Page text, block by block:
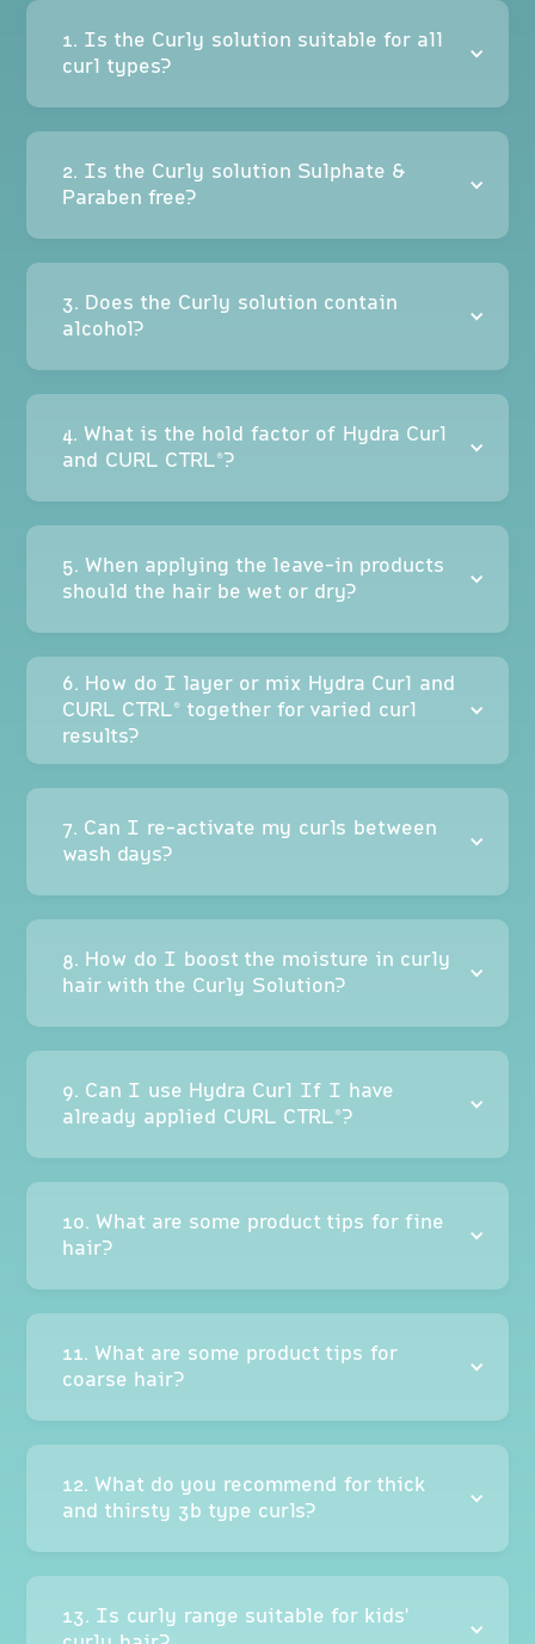
1. Is the Curly solution suitable for all
curl types?
2. Is the Curly solution Sulphate &
Paraben free?
3. Does the Curly solution contain
alcohol?
4. What is the hold factor of Hydra Curl
and CURL CTRL®?
5. When applying the leave-in products
should the hair be wet or dry?
6. How do I layer or mix Hydra Curl and
CURL CTRL® together for varied curl
results?
7. Can I re-activate my curls between
wash days?
8. How do I boost the moisture in curly
hair with the Curly Solution?
9. Can I use Hydra Curl If I have
already applied CURL CTRL®?
10. What are some product tips for fine
hair?
11. What are some product tips for
coarse hair?
12. What do you recommend for thick
and thirsty 3b type curls?
13. Is curly range suitable for kids'